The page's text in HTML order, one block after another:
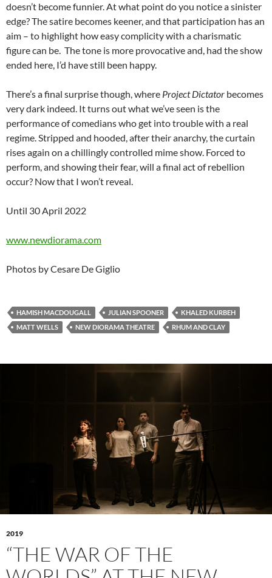
doesn’t become funnier. At what point do you notice a sinister
edge? The satire becomes keener, and that participation has an
aim – to highlight how easy complicity with a charismatic
figure can be. The tone is more provocative and, had the show
ended here, I’d have still been happy.
There’s a final surprise though, where Project Dictator becomes
very dark indeed. It turns out what we’ve seen is the
performance of comedians who get into trouble with a real
regime. Stripped and hooded, after their anarchy, the curtain
rises again on a chillingly controlled mime show. Forced to
perform, and showing their fear, will a final act of rebellion
occur? Now that I won’t reveal.
Until 30 April 2022
www.newdiorama.com
Photos by Cesare De Giglio
HAMISH MACDOUGALL JULIAN SPOONER
KHALED KURBEH
MATT WELLS
NEW DIORAMA THEATRE RHUM AND CLAY
2019
“THE WAR OF THE